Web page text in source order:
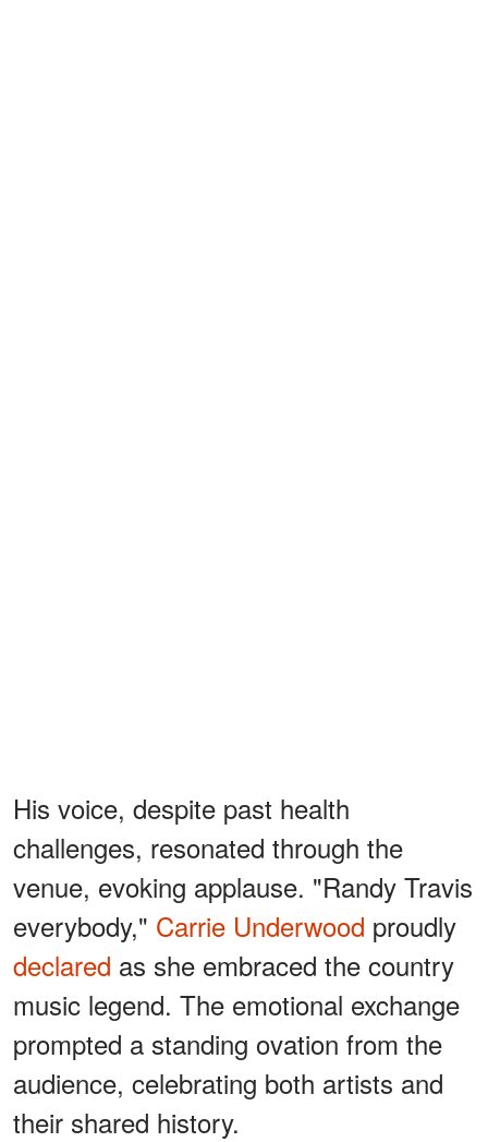
His voice, despite past health
challenges, resonated through the
venue, evoking applause. "Randy Travis
everybody," Carrie Underwood proudly
declared as she embraced the country
music legend. The emotional exchange
prompted a standing ovation from the
audience, celebrating both artists and
their shared history.